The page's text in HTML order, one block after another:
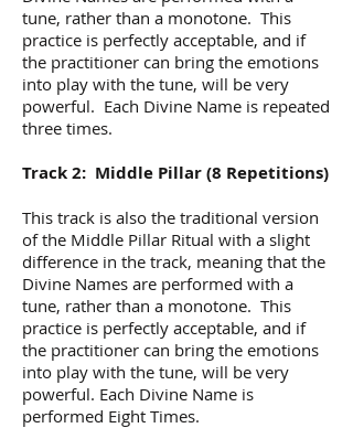
tune, rather than a monotone. This
practice is perfectly acceptable, and if
the practitioner can bring the emotions
into play with the tune, will be very
powerful. Each Divine Name is repeated
three times.
Track 2: Middle Pillar (8 Repetitions)
This track is also the traditional version
of the Middle Pillar Ritual with a slight
difference in the track, meaning that the
Divine Names are performed with a
tune, rather than a monotone. This
practice is perfectly acceptable, and if
the practitioner can bring the emotions
into play with the tune, will be very
powerful. Each Divine Name is
performed Eight Times.